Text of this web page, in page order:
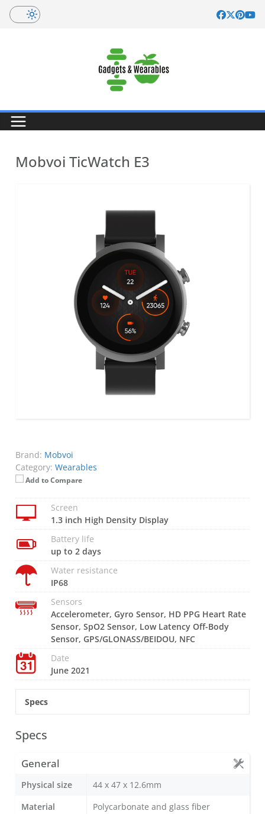
Skip
Mobvoi TicWatch E3
Brand: Mobvoi
Category: Wearables
Add to Compare
Screen
1.3 inch High Density Display
Battery life
up to 2 days
Water resistance
IP68
Sensors
Accelerometer, Gyro Sensor, HD PPG Heart Rate
Sensor, SpO2 Sensor, Low Latency Off-Body
Sensor, GPS/GLONASS/BEIDOU, NFC
Date
June 2021
Specs
Specs
General
Physical size
44 x 47 x 12.6mm
Material
Polycarbonate and glass fiber